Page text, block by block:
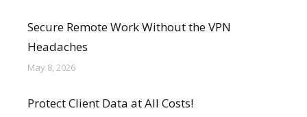
Secure Remote Work Without the VPN
Headaches
May 8, 2026
Protect Client Data at All Costs!